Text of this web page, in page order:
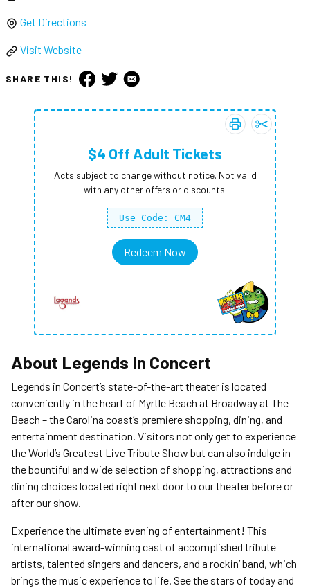
Get Directions
Visit Website
SHARE THIS!
Print coupon:
Add $4 Off
$4 Off Adult Tickets
Acts subject to change without notice. Not valid
with any other offers or discounts.
Use Code: CM4
Redeem Now
About Legends In Concert
Legends in Concert’s state-of-the-art theater is located
conveniently in the heart of Myrtle Beach at Broadway at The
Beach – the Carolina coast’s premiere shopping, dining, and
entertainment destination. Visitors not only get to experience
the World’s Greatest Live Tribute Show but can also indulge in
the bountiful and wide selection of shopping, attractions and
dining choices located right next door to our theater before or
after our show.
Experience the ultimate evening of entertainment! This
international award-winning cast of accomplished tribute
artists, talented singers and dancers, and a rockin’ band, which
brings the music experience to life. See the stars of today and